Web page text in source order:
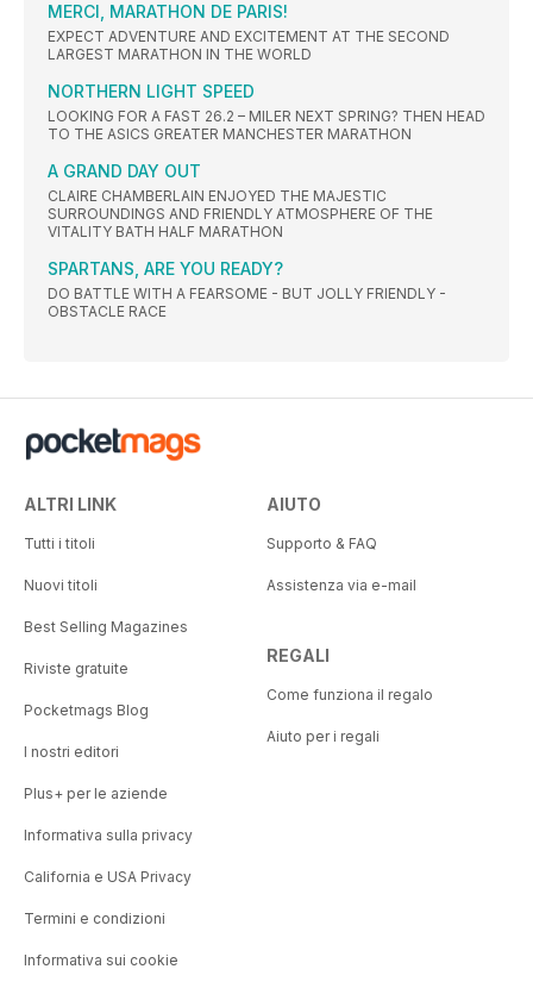
MERCI, MARATHON DE PARIS!
EXPECT ADVENTURE AND EXCITEMENT AT THE SECOND
LARGEST MARATHON IN THE WORLD
NORTHERN LIGHT SPEED
LOOKING FOR A FAST 26.2 – MILER NEXT SPRING? THEN HEAD
TO THE ASICS GREATER MANCHESTER MARATHON
A GRAND DAY OUT
CLAIRE CHAMBERLAIN ENJOYED THE MAJESTIC
SURROUNDINGS AND FRIENDLY ATMOSPHERE OF THE
VITALITY BATH HALF MARATHON
SPARTANS, ARE YOU READY?
DO BATTLE WITH A FEARSOME - BUT JOLLY FRIENDLY -
OBSTACLE RACE
ALTRI LINK
Tutti i titoli
Nuovi titoli
Best Selling Magazines
Riviste gratuite
Pocketmags Blog
I nostri editori
Plus+ per le aziende
Informativa sulla privacy
California e USA Privacy
Termini e condizioni
Informativa sui cookie
AIUTO
Supporto & FAQ
Assistenza via e-mail
REGALI
Come funziona il regalo
Aiuto per i regali